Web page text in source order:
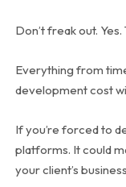
Don’t freak out.
Everything from
development cost
If you’re forced to
platforms. It could
your client’s